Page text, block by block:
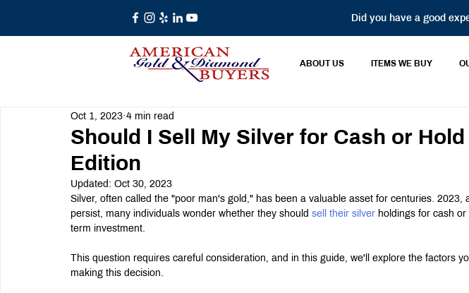
Did you have a good
ABOUT US ITEMS WE BUY
Should I Sell My Silver for Cash or Hold
Edition
Oct 1, 2023 4 min read
Updated: Oct 30, 2023
Silver, often called the "poor man's gold," has been a valuable asset for centuries. 2023,
persist, many individuals wonder whether they should sell their silver holdings for cash
term investment.
This question requires careful consideration, and in this guide, we'll explore the factors
making this decision.